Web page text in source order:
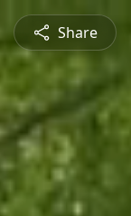
Share